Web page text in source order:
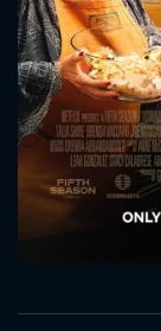
will take
Please
SUBJECT IS